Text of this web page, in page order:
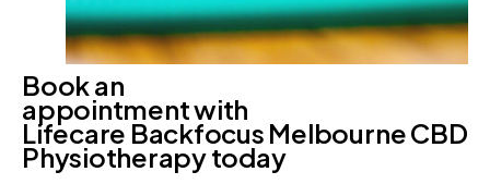
Book an
appointment with
Lifecare Backfocus Melbourne CBD
Physiotherapy today